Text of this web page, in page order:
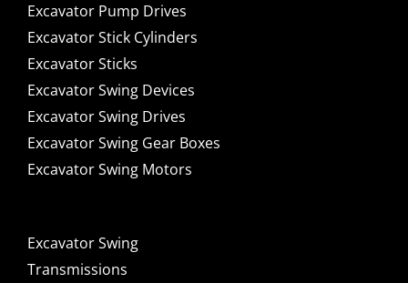
Excavator Pump Drives
Excavator Stick Cylinders
Excavator Sticks
Excavator Swing Devices
Excavator Swing Drives
Excavator Swing Gear Boxes
Excavator Swing Motors
Excavator Swing
Transmissions